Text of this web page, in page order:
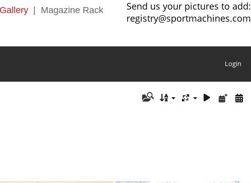
Gallery Magazine Rack
Send us your pictures to add:
registry@sportmachines.com
Login